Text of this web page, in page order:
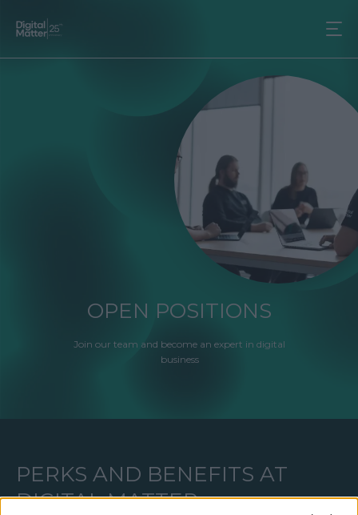
OPEN POSITIONS
Join our team and become an expert in digital
business
PERKS AND BENEFITS AT
DIGITAL MATTER